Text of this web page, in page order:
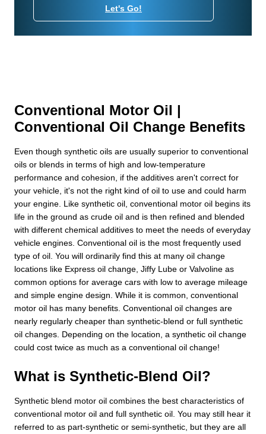
Let's Go!
Conventional Motor Oil |
Conventional Oil Change Benefits
Even though synthetic oils are usually superior to conventional
oils or blends in terms of high and low-temperature
performance and cohesion, if the additives aren't correct for
your vehicle, it's not the right kind of oil to use and could harm
your engine. Like synthetic oil, conventional motor oil begins its
life in the ground as crude oil and is then refined and blended
with different chemical additives to meet the needs of everyday
vehicle engines. Conventional oil is the most frequently used
type of oil. You will ordinarily find this at many oil change
locations like Express oil change, Jiffy Lube or Valvoline as
common options for average cars with low to average mileage
and simple engine design. While it is common, conventional
motor oil has many benefits. Conventional oil changes are
nearly regularly cheaper than synthetic-blend or full synthetic
oil changes. Depending on the location, a synthetic oil change
could cost twice as much as a conventional oil change!
What is Synthetic-Blend Oil?
Synthetic blend motor oil combines the best characteristics of
conventional motor oil and full synthetic oil. You may still hear it
referred to as part-synthetic or semi-synthetic, but they are all